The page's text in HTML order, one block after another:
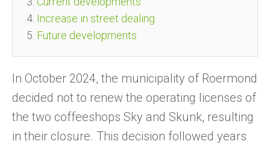
Increase in street dealing
Future developments
In October 2024, the municipality of Roermond
decided not to renew the operating licenses of
the two coffeeshops Sky and Skunk, resulting
in their closure. This decision followed years